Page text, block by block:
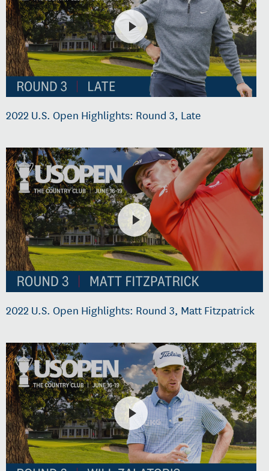
2022 U.S. Open Highlights: Round 3, Late
2022 U.S. Open Highlights: Round 3, Matt Fitzpatrick